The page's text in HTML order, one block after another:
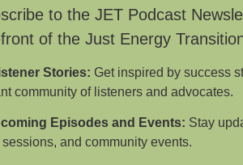
to the JET Podcast
of the Just Energy
Stories: Get inspired by success
community of listeners and advocates.
Episodes and Events: Stay
sessions, and community events.